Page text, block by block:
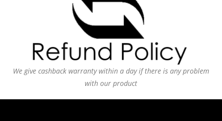
We give cashback warranty within a day if there is any problem
with our product